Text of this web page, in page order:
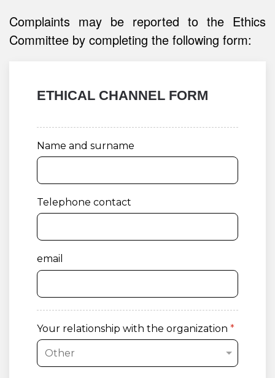
Complaints may be reported to the Ethics
Committee by completing the following form:
ETHICAL CHANNEL FORM
Name and surname
Telephone contact
email
Your relationship with the organization *